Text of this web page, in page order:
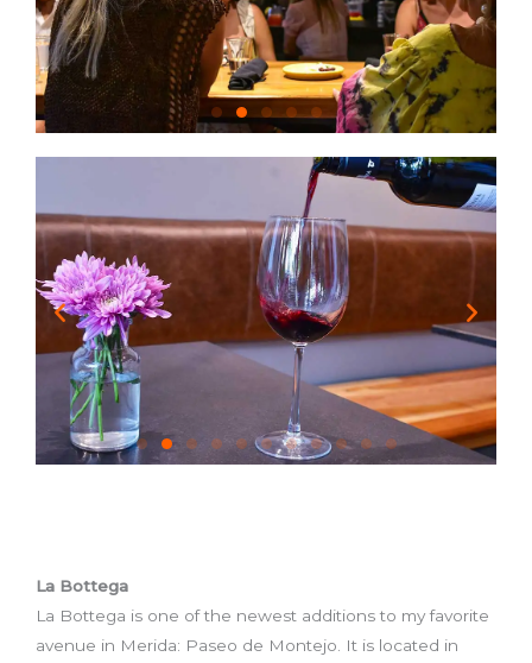
La Bottega
La Bottega is one of the newest additions to my favorite
avenue in Merida: Paseo de Montejo. It is located in